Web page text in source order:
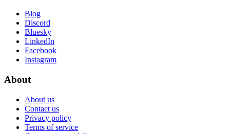
Blog
Discord
Bluesky
LinkedIn
Facebook
Instagram
About
About us
Contact us
Privacy policy
Terms of service